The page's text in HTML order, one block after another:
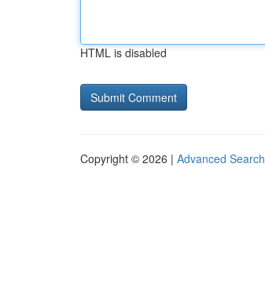
HTML is disabled
Copyright © 2026 | Advanced Search